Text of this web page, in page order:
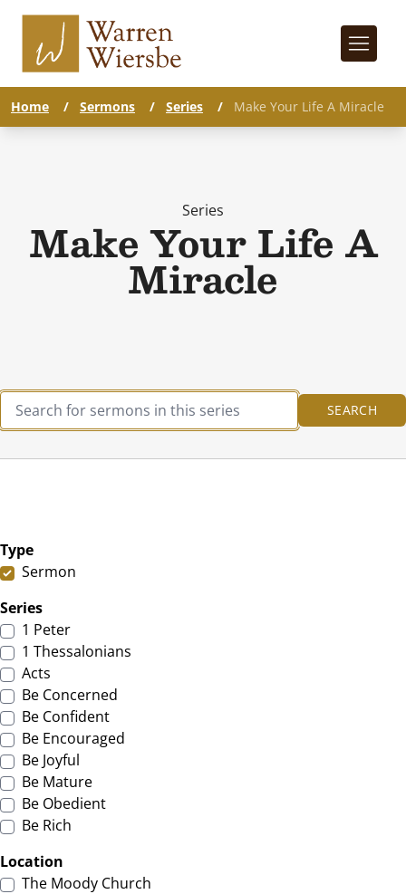
Home / Sermons / Series / Make Your Life A Miracle
Series
Make Your Life A
Miracle
Type
Sermon
Series
1 Peter
1 Thessalonians
Acts
Be Concerned
Be Confident
Be Encouraged
Be Joyful
Be Mature
Be Obedient
Be Rich
Location
The Moody Church